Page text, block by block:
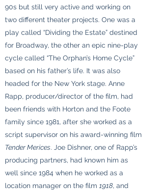
90s but still very active and working on
two different theater projects. One was a
play called “Dividing the Estate” destined
for Broadway, the other an epic nine-play
cycle called “The Orphan’s Home Cycle”
based on his father’s life. It was also
headed for the New York stage. Anne
Rapp, producer/director of the film, had
been friends with Horton and the Foote
family since 1981, after she worked as a
script supervisor on his award-winning film
Tender Merices. Joe Dishner, one of Rapp’s
producing partners, had known him as
well since 1984 when he worked as a
location manager on the film 1918, and